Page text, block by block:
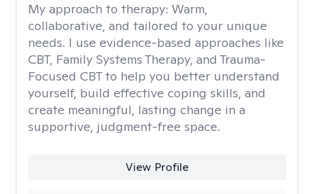
My approach to therapy: Warm,
collaborative, and tailored to your unique
needs. I use evidence-based approaches like
CBT, Family Systems Therapy, and Trauma-
Focused CBT to help you better understand
yourself, build effective coping skills, and
create meaningful, lasting change in a
supportive, judgment-free space.
View Profile